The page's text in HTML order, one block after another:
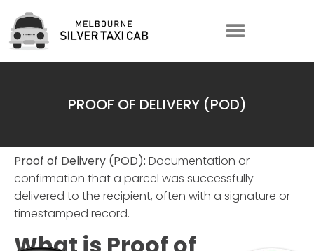
PROOF OF DELIVERY (POD)
Proof of Delivery (POD): Documentation or
confirmation that a parcel was successfully
delivered to the recipient, often with a signature or
timestamped record.